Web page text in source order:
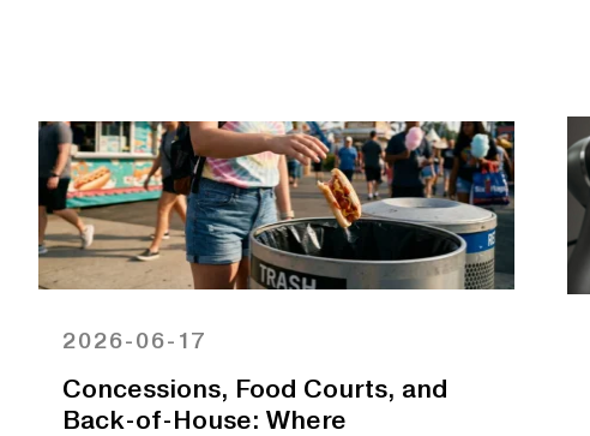
2026-06-17
Concessions, Food Courts, and
Back-of-House: Where